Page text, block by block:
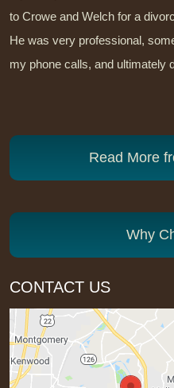
to Crowe and Welch for a
He was very professional,
my phone calls, and ultimately
Read More
Why
CONTACT US